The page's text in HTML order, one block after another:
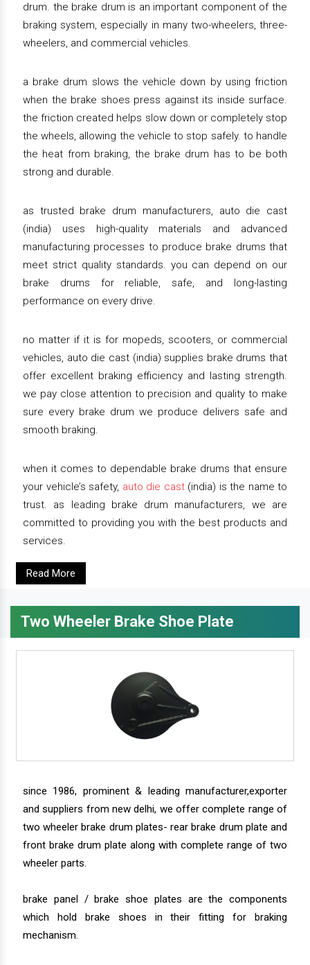
drum. the brake drum is an important component of the
braking system, especially in many two-wheelers, three-
wheelers, and commercial vehicles.
a brake drum slows the vehicle down by using friction
when the brake shoes press against its inside surface.
the friction created helps slow down or completely stop
the wheels, allowing the vehicle to stop safely. to handle
the heat from braking, the brake drum has to be both
strong and durable.
as trusted brake drum manufacturers, auto die cast
(india) uses high-quality materials and advanced
manufacturing processes to produce brake drums that
meet strict quality standards. you can depend on our
brake drums for reliable, safe, and long-lasting
performance on every drive.
no matter if it is for mopeds, scooters, or commercial
vehicles, auto die cast (india) supplies brake drums that
offer excellent braking efficiency and lasting strength.
we pay close attention to precision and quality to make
sure every brake drum we produce delivers safe and
smooth braking.
when it comes to dependable brake drums that ensure
your vehicle’s safety, auto die cast(india) is the name to
trust. as leading brake drum manufacturers, we are
committed to providing you with the best products and
services.
Read More
Two Wheeler Brake Shoe Plate
since 1986, prominent & leading manufacturer,exporter
and suppliers from new delhi, we offer complete range of
two wheeler brake drum plates- rear brake drum plate and
front brake drum plate along with complete range of two
wheeler parts.
brake panel / brake shoe plates are the components
which hold brake shoes in their fitting for braking
mechanism.